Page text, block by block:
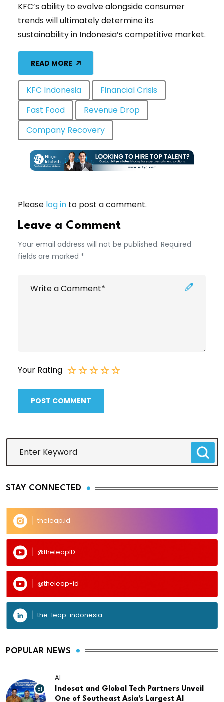
KFC’s ability to evolve alongside consumer
trends will ultimately determine its
sustainability in Indonesia’s competitive market.
READ MORE
KFC Indonesia
Financial Crisis
Fast Food
Revenue Drop
Company Recovery
Please log in to post a comment.
Leave a Comment
Your email address will not be published. Required
fields are marked *
Your Rating
POST COMMENT
STAY CONNECTED
theleap.id
@theleapID
@theleap-id
the-leap-indonesia
POPULAR NEWS
81
AI
Indosat and Global Tech Partners Unveil
One of Southeast Asia's Largest AI